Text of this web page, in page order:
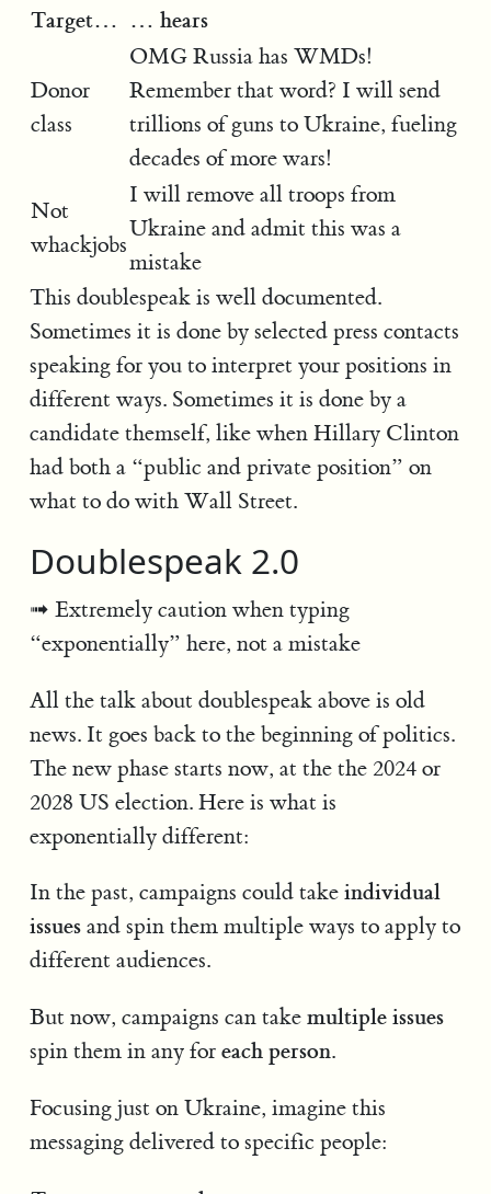
Target… … hears
Donor
class
OMG Russia has WMDs!
Remember that word? I will send
trillions of guns to Ukraine, fueling
decades of more wars!
Not
whackjobs
I will remove all troops from
Ukraine and admit this was a
mistake
This doublespeak is well documented.
Sometimes it is done by selected press contacts
speaking for you to interpret your positions in
different ways. Sometimes it is done by a
candidate themself, like when Hillary Clinton
had both a “public and private position” on
what to do with Wall Street.
Doublespeak 2.0
Extremely caution when typing
“exponentially” here, not a mistake
All the talk about doublespeak above is old
news. It goes back to the beginning of politics.
The new phase starts now, at the the 2024 or
2028 US election. Here is what is
exponentially different:
In the past, campaigns could take individual
issuesand spin them multiple ways to apply to
different audiences.
But now, campaigns can take multiple issues
spin them in any for each person.
Focusing just on Ukraine, imagine this
messaging delivered to specific people: